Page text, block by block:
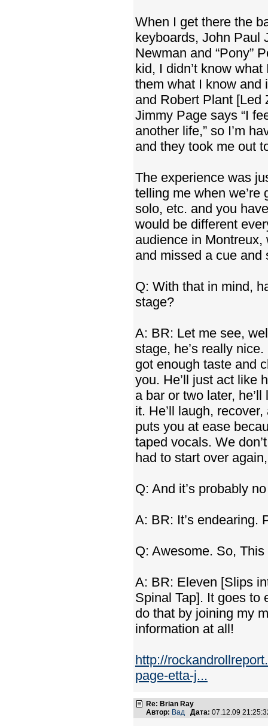
When I get there the
keyboards, John Paul
Newman and “Pony”
kid, I didn’t know
them what I know and
and Robert Plant [Led
Jimmy Page says “I
another life,” so I’m
and they took me out
The experience was
telling me when we’re
solo, etc. and you
would be different
audience in Montreux,
and missed a cue and
Q: With that in mind,
stage?
A: BR: Let me see,
stage, he’s really
got enough taste and
you. He’ll just act like
a bar or two later,
it. He’ll laugh,
puts you at ease
taped vocals. We
had to start over
Q: And it’s probably
A: BR: It’s endearing.
Q: Awesome. So,
A: BR: Eleven [Slips
Spinal Tap]. It goes to
do that by joining my
information at all!
http://
page-etta-j...
Re: Brian Ray
Автор: Вад Дата: 07.12.09